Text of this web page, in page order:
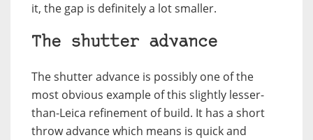
it, the gap is definitely a lot smaller.
The shutter advance
The shutter advance is possibly one of the
most obvious example of this slightly lesser-
than-Leica refinement of build. It has a short
throw advance which means is quick and